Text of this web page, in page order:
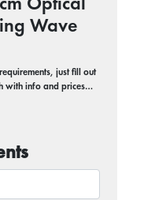
Wave
just fill out
with info and prices…